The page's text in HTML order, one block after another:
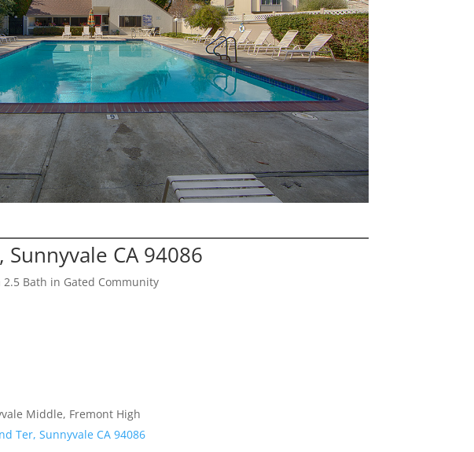
CA 94086
Bath in Gated Community
Middle, Fremont High
Ter, Sunnyvale CA 94086